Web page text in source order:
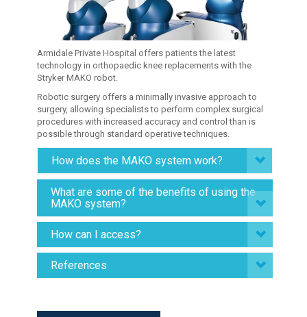
Armidale Private Hospital offers patients the latest
technology in orthopaedic knee replacements with the
Stryker MAKO robot.
Robotic surgery offers a minimally invasive approach to
surgery, allowing specialists to perform complex surgical
procedures with increased accuracy and control than is
possible through standard operative techniques.
How does the MAKO system work?
What are some of the benefits of using the
MAKO system?
How can I access?
References